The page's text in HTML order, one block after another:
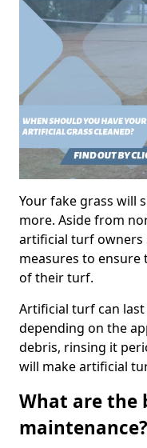
Your fake grass will
more. Aside from
artificial turf owners
measures to
of their turf.
Artificial turf can
depending on the
debris, rinsing it
will make artificial
What are the
maintenance?